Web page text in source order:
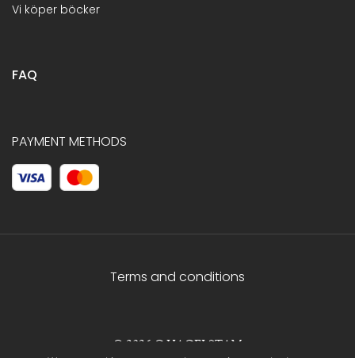
Vi köper böcker
FAQ
PAYMENT METHODS
Terms and conditions
© 2026 C.HAGELSTAM